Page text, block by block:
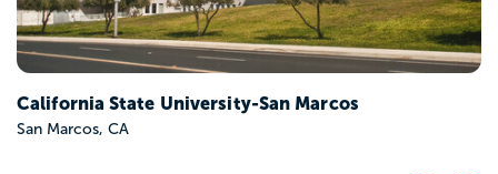
California State University-San Marcos
San Marcos, CA